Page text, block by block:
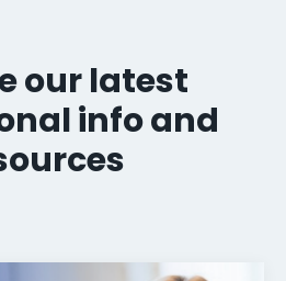
our latest
info and